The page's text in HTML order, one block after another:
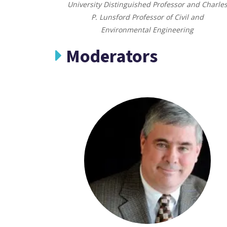
University Distinguished Professor and Charles
P. Lunsford Professor of Civil and
Environmental Engineering
Moderators